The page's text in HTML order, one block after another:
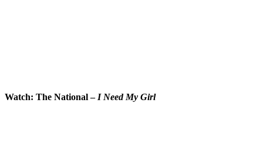
Watch: The National –I Need My Girl